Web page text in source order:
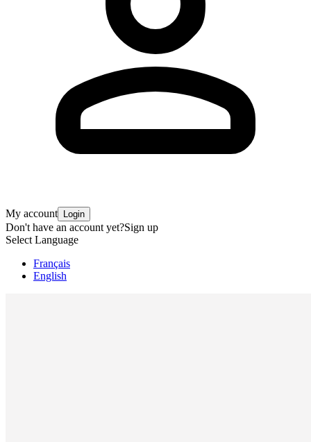
My account Login
Don't have an account yet?Sign up
Select Language
Français
English